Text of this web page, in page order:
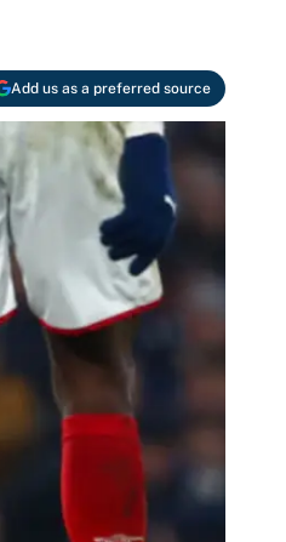
Add us as a preferred source